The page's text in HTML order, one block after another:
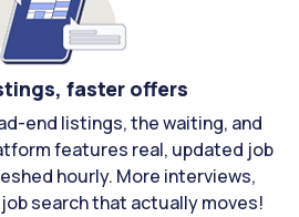
faster offers
end listings, the waiting, and
features real, updated job
hourly. More interviews,
search that actually moves!